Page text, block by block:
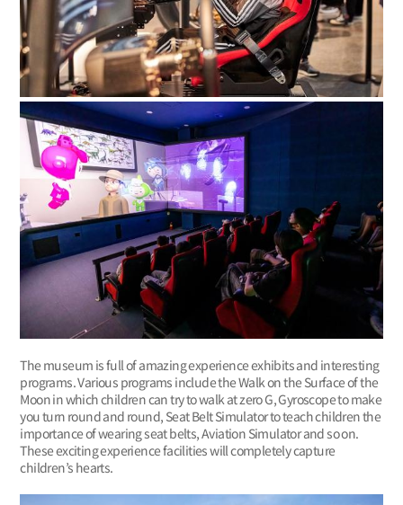
The museum is full of amazing experience exhibits and interesting
programs. Various programs include the Walk on the Surface of the
Moon in which children can try to walk at zero G, Gyroscope to make
you turn round and round, Seat Belt Simulator to teach children the
importance of wearing seat belts, Aviation Simulator and so on.
These exciting experience facilities will completely capture
children’s hearts.